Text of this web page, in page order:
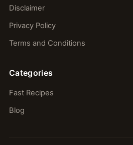
Disclaimer
Privacy Policy
Terms and Conditions
Categories
Fast Recipes
Blog